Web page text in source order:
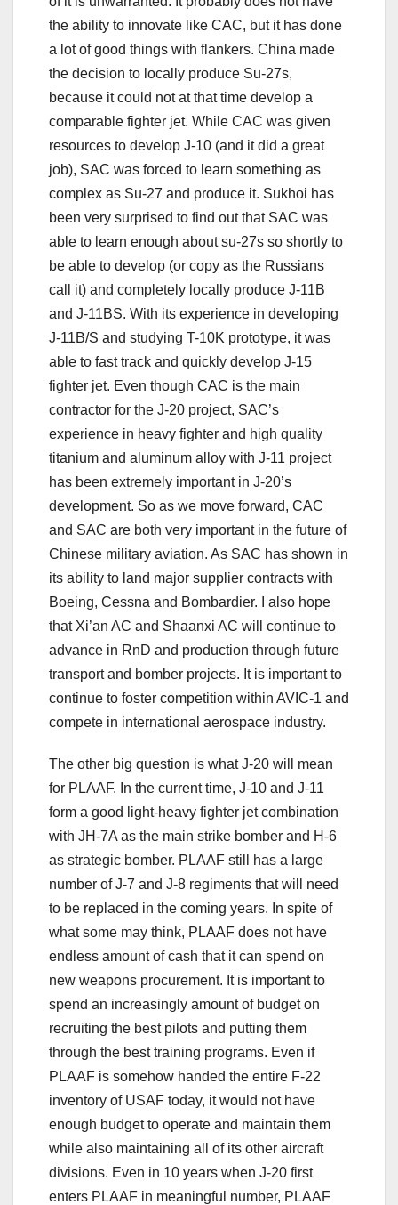
the ability to innovate like CAC, but it has done
a lot of good things with flankers. China made
the decision to locally produce Su-27s,
because it could not at that time develop a
comparable fighter jet. While CAC was given
resources to develop J-10 (and it did a great
job), SAC was forced to learn something as
complex as Su-27 and produce it. Sukhoi has
been very surprised to find out that SAC was
able to learn enough about su-27s so shortly to
be able to develop (or copy as the Russians
call it) and completely locally produce J-11B
and J-11BS. With its experience in developing
J-11B/S and studying T-10K prototype, it was
able to fast track and quickly develop J-15
fighter jet. Even though CAC is the main
contractor for the J-20 project, SAC’s
experience in heavy fighter and high quality
titanium and aluminum alloy with J-11 project
has been extremely important in J-20’s
development. So as we move forward, CAC
and SAC are both very important in the future of
Chinese military aviation. As SAC has shown in
its ability to land major supplier contracts with
Boeing, Cessna and Bombardier. I also hope
that Xi’an AC and Shaanxi AC will continue to
advance in RnD and production through future
transport and bomber projects. It is important to
continue to foster competition within AVIC-1 and
compete in international aerospace industry.
The other big question is what J-20 will mean
for PLAAF. In the current time, J-10 and J-11
form a good light-heavy fighter jet combination
with JH-7A as the main strike bomber and H-6
as strategic bomber. PLAAF still has a large
number of J-7 and J-8 regiments that will need
to be replaced in the coming years. In spite of
what some may think, PLAAF does not have
endless amount of cash that it can spend on
new weapons procurement. It is important to
spend an increasingly amount of budget on
recruiting the best pilots and putting them
through the best training programs. Even if
PLAAF is somehow handed the entire F-22
inventory of USAF today, it would not have
enough budget to operate and maintain them
while also maintaining all of its other aircraft
divisions. Even in 10 years when J-20 first
enters PLAAF in meaningful number, PLAAF